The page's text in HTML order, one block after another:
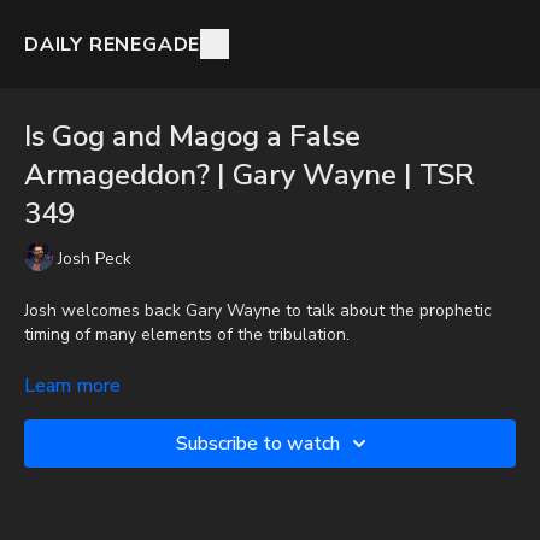
DAILY RENEGADE
Is Gog and Magog a False
Armageddon? | Gary Wayne | TSR
349
Josh Peck
Josh welcomes back Gary Wayne to talk about the prophetic
timing of many elements of the tribulation.
Gary Wayne -
Donate: http://PayPal.me/JoshPeckDisclosure
Learn more
Subscribe to watch